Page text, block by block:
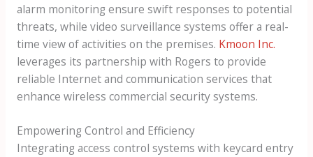
alarm monitoring ensure swift responses to potential
threats, while video surveillance systems offer a real-
time view of activities on the premises. Kmoon Inc.
leverages its partnership with Rogers to provide
reliable Internet and communication services that
enhance wireless commercial security systems.
Empowering Control and Efficiency
Integrating access control systems with keycard entry